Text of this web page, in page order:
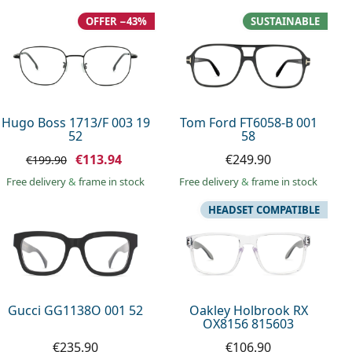
Hugo Boss 1713/F 003 19
52
OFFER −43%
€199.90 €113.94
Free delivery& frame in stock
Tom Ford FT6058-B 001
58
SUSTAINABLE
€249.90
Free delivery& frame in stock
Gucci GG1138O 001 52
€235.90
Oakley Holbrook RX
OX8156 815603
HEADSET COMPATIBLE
€106.90